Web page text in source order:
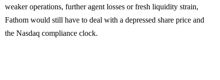
weaker operations, further agent losses or fresh liquidity strain,
Fathom would still have to deal with a depressed share price and
the Nasdaq compliance clock.